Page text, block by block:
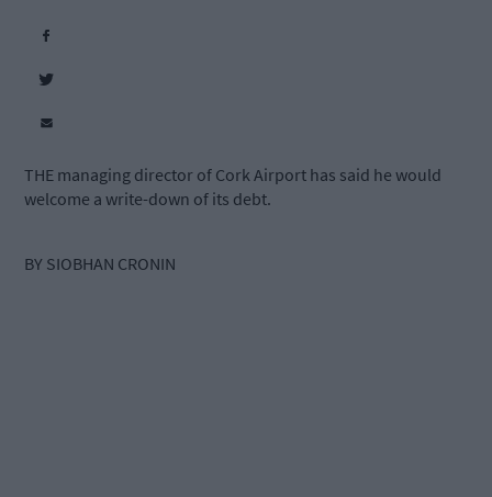
THE managing director of Cork Airport has said he would
welcome a write-down of its debt.
BY SIOBHAN CRONIN